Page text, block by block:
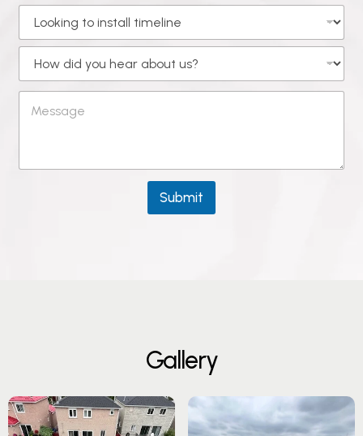
Submit
Gallery